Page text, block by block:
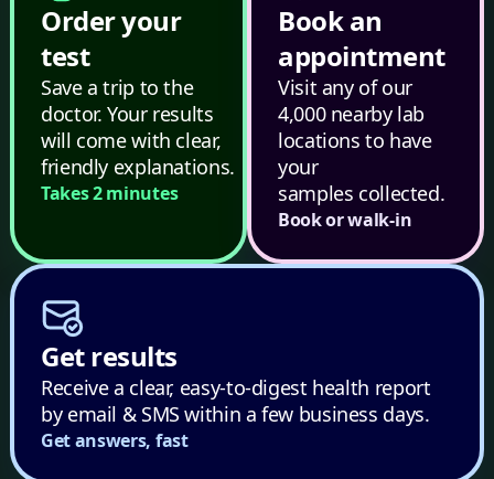
Order your
test
Save a trip to the
doctor. Your results
will come with clear,
friendly explanations.
Takes 2 minutes
Book an
appointment
Visit any of our
4,000 nearby lab
locations to have
your
samples collected.
Book or walk-in
Get results
Receive a clear, easy-to-digest health report
by email & SMS within a few business days.
Get answers, fast